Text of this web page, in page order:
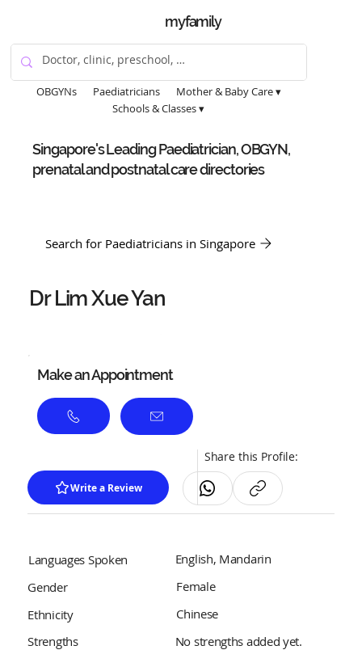
myfamily
OBGYNs Paediatricians
Mother & Baby Care ▾
Schools & Classes ▾
Singapore's Leading Paediatrician, OBGYN,
prenatal and postnatal care directories
Search for Paediatricians in Singapore
Dr Lim Xue Yan
Make an Appointment
Write a Review
Share this Profile:
Languages Spoken
English, Mandarin
Gender
Female
Ethnicity
Chinese
Strengths
No strengths added yet.